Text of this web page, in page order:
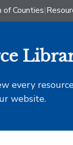
of Counties|
every
website.